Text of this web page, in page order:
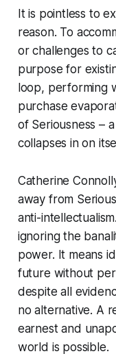
It is pointless to
reason. To
or challenges to
purpose for
loop, performing
purchase
of Seriousness –
collapses in on
Catherine
away from
anti-
ignoring the
power. It means
future without
despite all
no alternative. A
earnest and
world is possible.